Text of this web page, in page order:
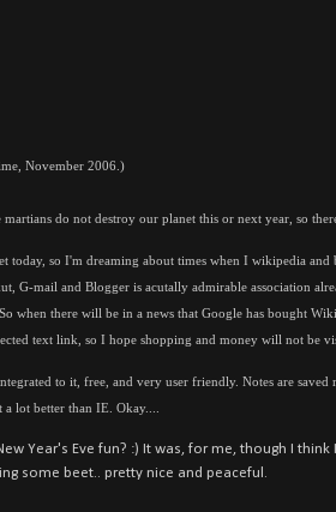
November 2006.)
do not destroy our planet this or next year, so
so I'm dreaming about times when I wikipedia
G-mail and Blogger is acutally admirable association
when there will be in a news that Google has bought
text link, so I hope shopping and money will not
to it, free, and very user friendly. Notes are
lot better than IE. Okay....
Year's Eve fun? :) It was, for me, though I
some beet.. pretty nice and peaceful.